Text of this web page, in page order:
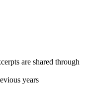
are shared through
years